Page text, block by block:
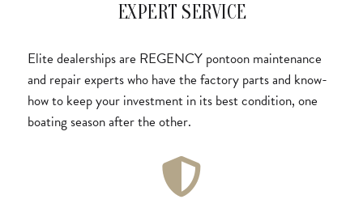
EXPERT SERVICE
Elite dealerships are REGENCY pontoon maintenance
and repair experts who have the factory parts and know-
how to keep your investment in its best condition, one
boating season after the other.